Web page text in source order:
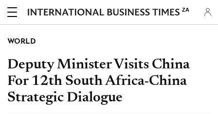
ZA
WORLD
Deputy Minister Visits China
For 12th South Africa-China
Strategic Dialogue